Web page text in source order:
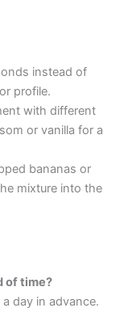
instead of
profile.
with different
or vanilla for a
bananas or
mixture into the
of time?
day in advance.